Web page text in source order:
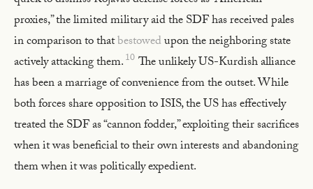
proxies,” the limited military aid the SDF has received pales
in comparison to thatbestowedupon the neighboring state
actively attacking them.10 The unlikely US-Kurdish alliance
has been a marriage of convenience from the outset. While
both forces share opposition to ISIS, the US has effectively
treated the SDF as “cannon fodder,” exploiting their sacrifices
when it was beneficial to their own interests and abandoning
them when it was politically expedient.